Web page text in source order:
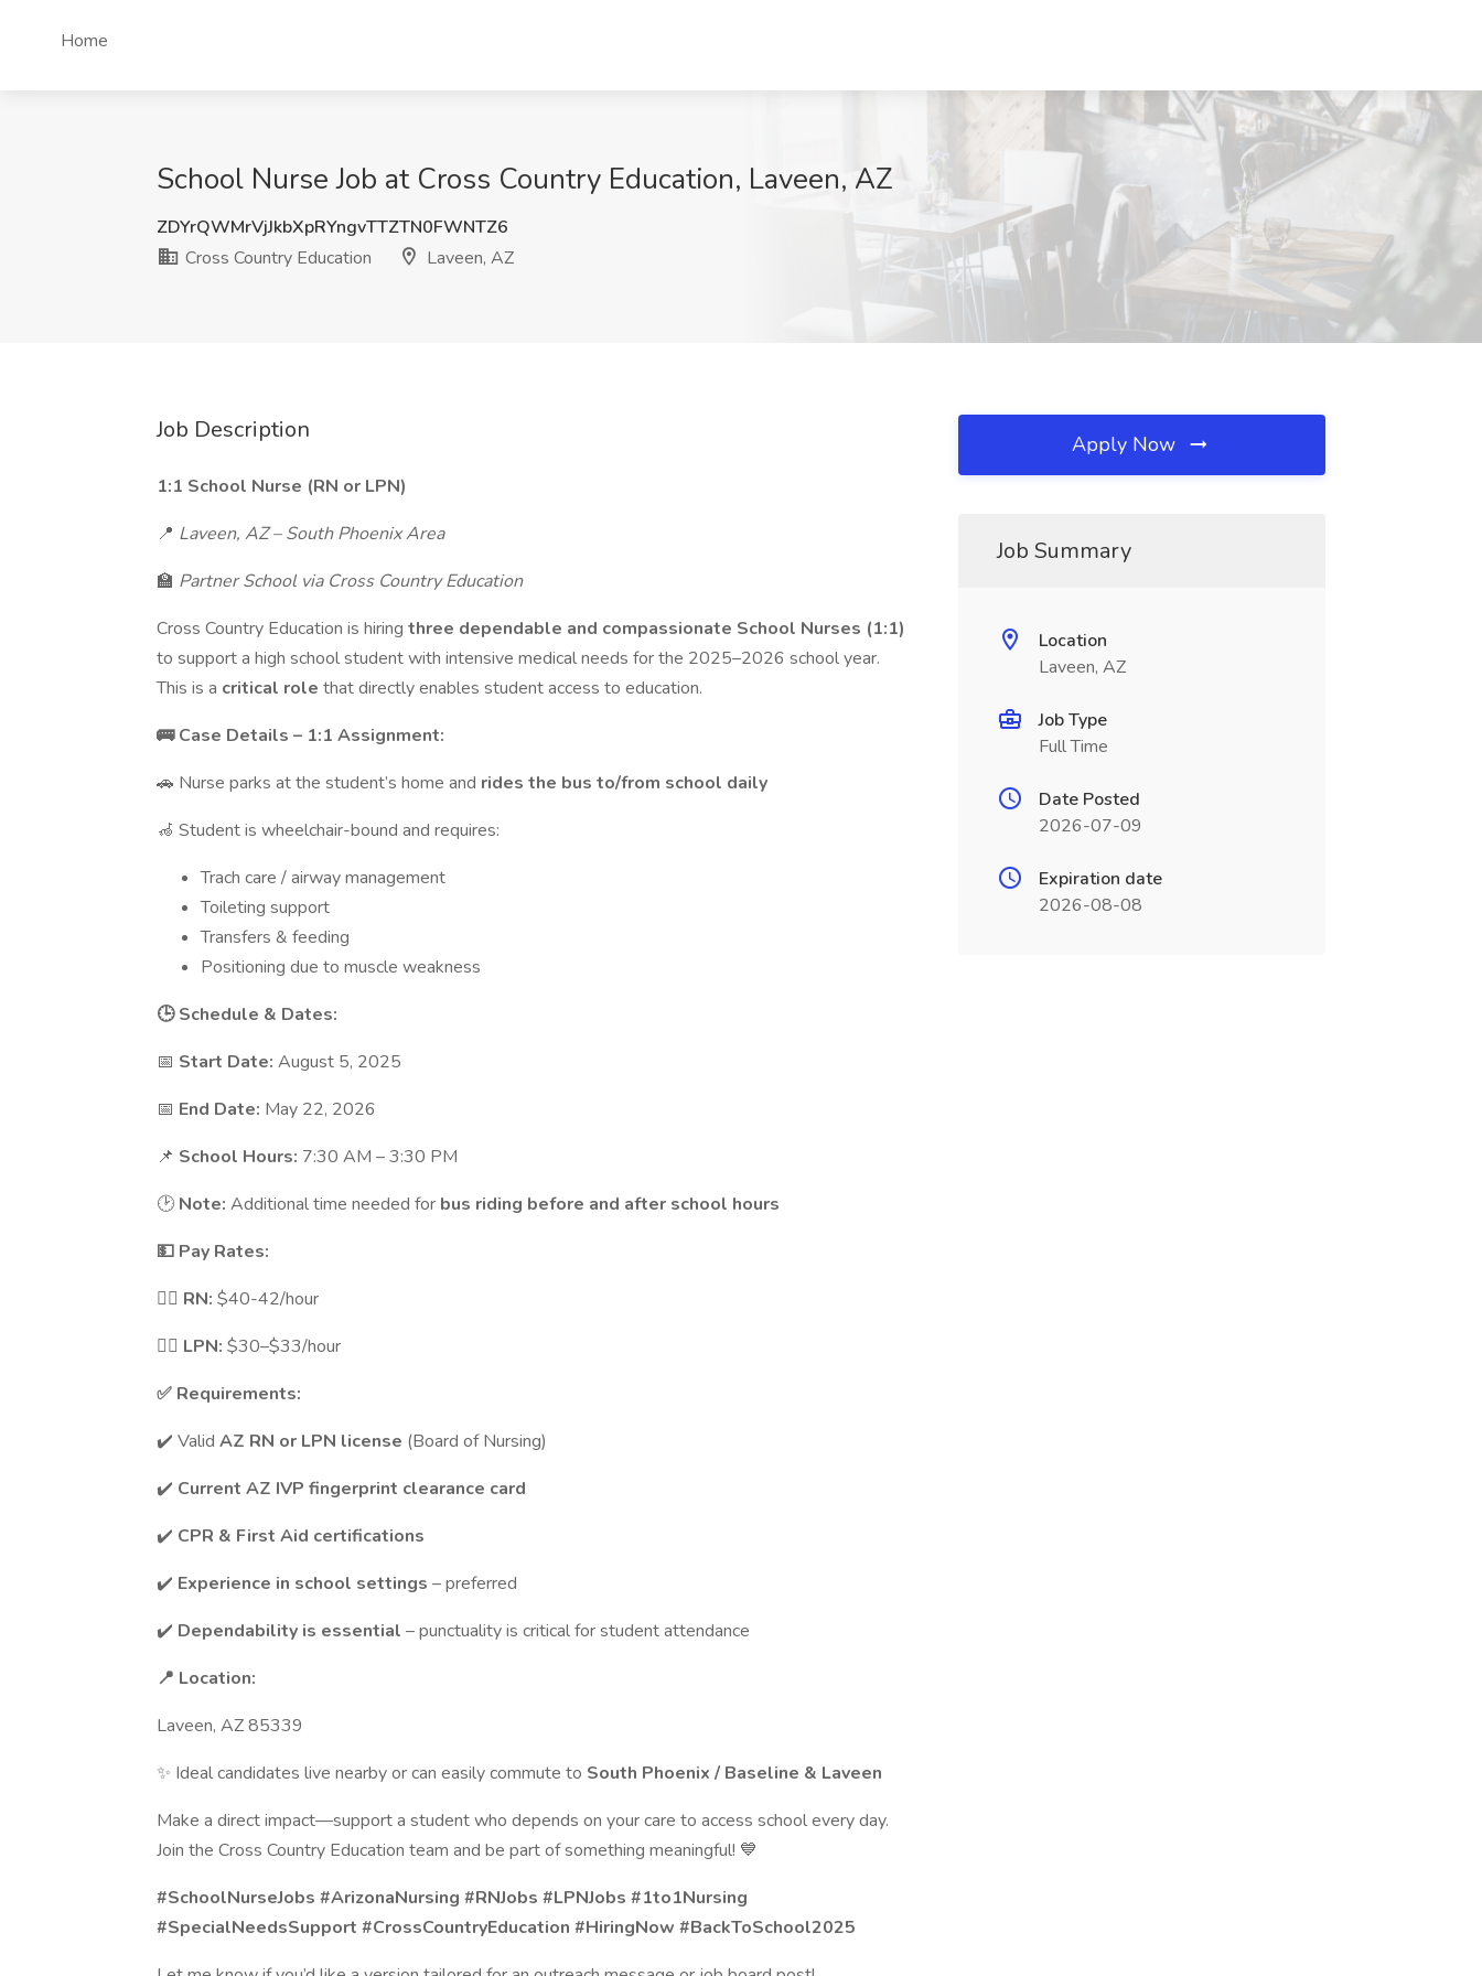
Home
School Nurse Job at Cross Country Education, Laveen, AZ
ZDYrQWMrVjJkbXpRYngvTTZTN0FWNTZ6
Cross Country Education
Laveen, AZ
Job Description
1:1 School Nurse (RN or LPN)
📍 Laveen, AZ – South Phoenix Area
🏫 Partner School via Cross Country Education
Cross Country Education is hiring three dependable and compassionate School Nurses (1:1)
to support a high school student with intensive medical needs for the 2025–2026 school year.
This is a critical role that directly enables student access to education.
🚌 Case Details – 1:1 Assignment:
🚗 Nurse parks at the student’s home and rides the bus to/from school daily
🦽 Student is wheelchair-bound and requires:
Trach care / airway management
Toileting support
Transfers & feeding
Positioning due to muscle weakness
🕒 Schedule & Dates:
📅 Start Date: August 5, 2025
📅 End Date: May 22, 2026
📌 School Hours: 7:30 AM – 3:30 PM
🕑 Note: Additional time needed for bus riding before and after school hours
💵 Pay Rates:
🧑‍⚕️ RN: $40-42/hour
👩‍⚕️ LPN: $30–$33/hour
✅ Requirements:
✔️ Valid AZ RN or LPN license (Board of Nursing)
✔️ Current AZ IVP fingerprint clearance card
✔️ CPR & First Aid certifications
✔️ Experience in school settings – preferred
✔️ Dependability is essential – punctuality is critical for student attendance
📍 Location:
Laveen, AZ 85339
✨ Ideal candidates live nearby or can easily commute to South Phoenix / Baseline & Laveen
Make a direct impact—support a student who depends on your care to access school every day.
Join the Cross Country Education team and be part of something meaningful! 💙
#SchoolNurseJobs #ArizonaNursing #RNJobs #LPNJobs #1to1Nursing
#SpecialNeedsSupport #CrossCountryEducation #HiringNow #BackToSchool2025
Apply Now
Job Summary
Location
Laveen, AZ
Job Type
Full Time
Date Posted
2026-07-09
Expiration date
2026-08-08